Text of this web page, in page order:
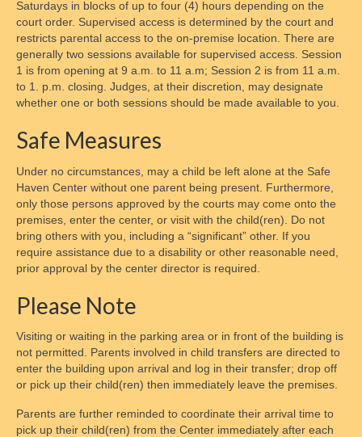
Access Overview
Supervised Visitation
Check-In Processes
Parental Behavior
FAQs
Scheduling and fees
Legal System’s Shortcomings
Common Terms & Definitions
Courtroom Tips
Saturdays in blocks of up to four (4) hours depending on the
court order. Supervised access is determined by the court and
restricts parental access to the on-premise location. There are
generally two sessions available for supervised access. Session
1 is from opening at 9 a.m. to 11 a.m; Session 2 is from 11 a.m.
to 1. p.m. closing. Judges, at their discretion, may designate
whether one or both sessions should be made available to you.
Safe Measures
Under no circumstances, may a child be left alone at the Safe
Haven Center without one parent being present. Furthermore,
only those persons approved by the courts may come onto the
premises, enter the center, or visit with the child(ren). Do not
bring others with you, including a “significant” other. If you
require assistance due to a disability or other reasonable need,
prior approval by the center director is required.
Please Note
Visiting or waiting in the parking area or in front of the building is
not permitted. Parents involved in child transfers are directed to
enter the building upon arrival and log in their transfer; drop off
or pick up their child(ren) then immediately leave the premises.
Parents are further reminded to coordinate their arrival time to
pick up their child(ren) from the Center immediately after each